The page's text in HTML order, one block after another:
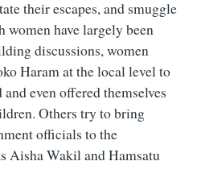
their escapes, and smuggle
women have largely been
discussions, women
Haram at the local level to
even offered themselves
Others try to bring
officials to the
Aisha Wakil and Hamsatu